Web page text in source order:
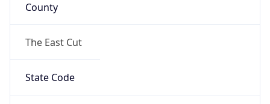
County
The East Cut
State Code